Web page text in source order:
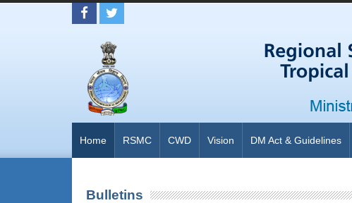
Home RSMC CWD Vision DM Act & Guidelines
Bulletins